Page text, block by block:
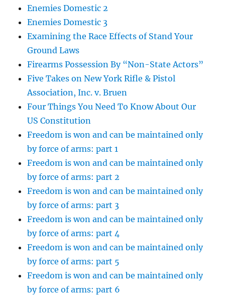
Enemies Domestic 2
Enemies Domestic 3
Examining the Race Effects of Stand Your
Ground Laws
Firearms Possession By “Non-State Actors”
Five Takes on New York Rifle & Pistol
Association, Inc. v. Bruen
Four Things You Need To Know About Our
US Constitution
Freedom is won and can be maintained only
by force of arms: part 1
Freedom is won and can be maintained only
by force of arms: part 2
Freedom is won and can be maintained only
by force of arms: part 3
Freedom is won and can be maintained only
by force of arms: part 4
Freedom is won and can be maintained only
by force of arms: part 5
Freedom is won and can be maintained only
by force of arms: part 6